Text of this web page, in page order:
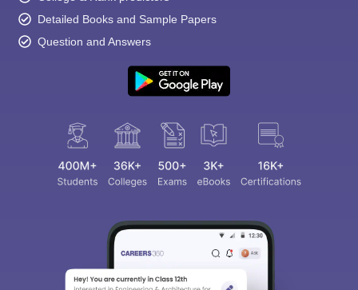
Detailed Books and Sample Papers
Question and Answers